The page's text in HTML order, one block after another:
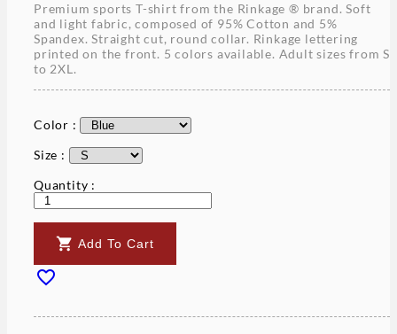
Premium sports T-shirt from the Rinkage ® brand. Soft
and light fabric, composed of 95% Cotton and 5%
Spandex. Straight cut, round collar. Rinkage lettering
printed on the front. 5 colors available. Adult sizes from S
to 2XL.
Color :
Size :
Quantity :
 Add To Cart
